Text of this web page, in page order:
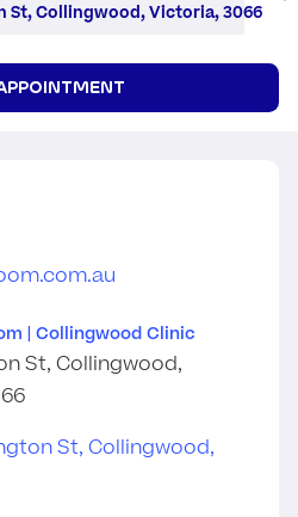
St, Collingwood, Victoria, 3066
| Collingwood Clinic
St, Collingwood,